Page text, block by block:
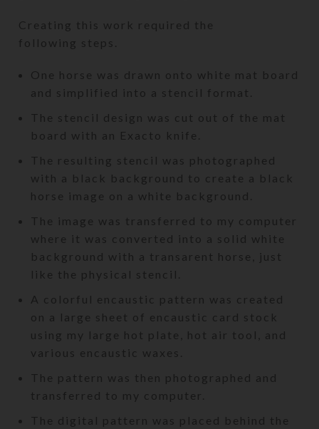
Creating this work required the
following steps.
One horse was drawn onto white mat board
and simplified into a stencil format.
The stencil design was cut out of the mat
board with an Exacto knife.
The resulting stencil was photographed
with a black background to create a black
horse image on a white background.
The image was transferred to my computer
where it was converted into a solid white
background with a transarent horse, just
like the physical stencil.
A colorful encaustic pattern was created
on a large sheet of encaustic card stock
using my large hot plate, hot air tool, and
various encaustic waxes.
The pattern was then photographed and
transferred to my computer.
The digital pattern was placed behind the